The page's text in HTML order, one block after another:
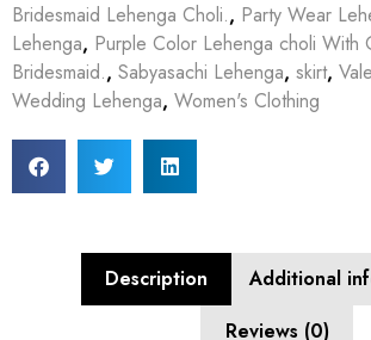
Bridesmaid Lehenga Choli., Party Wear
Lehenga, Purple Color Lehenga choli With
Bridesmaid., Sabyasachi Lehenga, skirt,
Wedding Lehenga, Women's Clothing
Description
Additional
Reviews (0)